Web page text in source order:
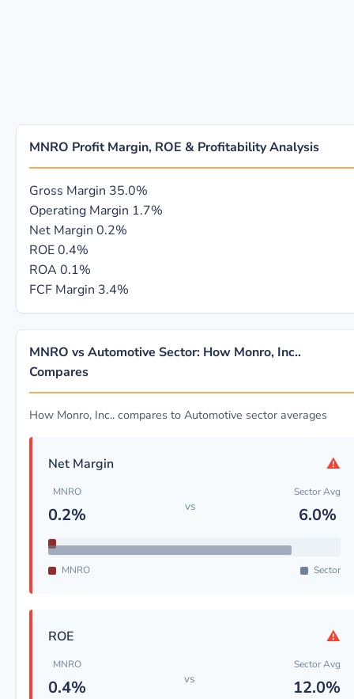
MNRO Profit Margin, ROE & Profitability Analysis
Gross Margin 35.0%
Operating Margin 1.7%
Net Margin 0.2%
ROE0.4%
ROA0.1%
FCF Margin 3.4%
MNRO vs Automotive Sector: How Monro, Inc..
Compares
How Monro, Inc.. compares to Automotive sector averages
Net Margin ⚠
MNRO
0.2% vs
Sector Avg
6.0%
MNRO Sector
ROE ⚠
MNRO
0.4% vs
Sector Avg
12.0%